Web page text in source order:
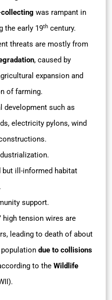
was rampant in
the early 19th century.
threats are mostly from
, caused by
expansion and
of farming.
development such as
electricity pylons, wind
but ill-informed habitat
support.
high tension wires are
leading to death of about
population due to collisions
to the Wildlife